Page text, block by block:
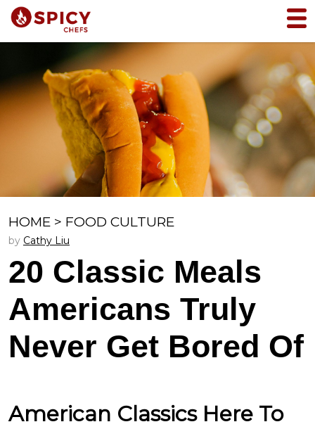
HOME > FOOD CULTURE
by Cathy Liu
20 Classic Meals
Americans Truly
Never Get Bored Of
American Classics Here To